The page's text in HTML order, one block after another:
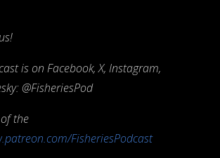
is on Facebook, X, Instagram,
@FisheriesPod
the
FisheriesPodcast